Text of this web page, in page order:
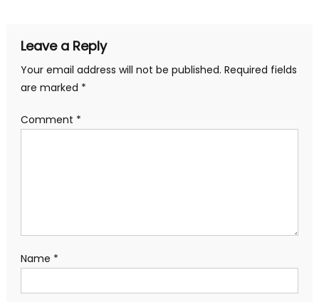
Leave a Reply
Your email address will not be published. Required fields
are marked *
Comment *
Name *